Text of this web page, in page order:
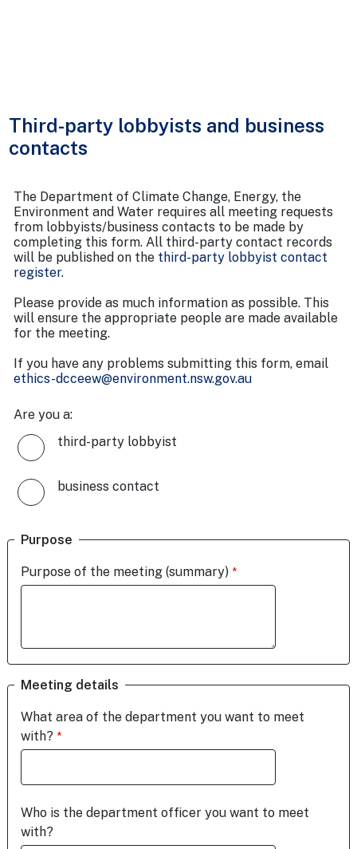
Third-party lobbyists and business
contacts
The Department of Climate Change, Energy, the
Environment and Water requires all meeting requests
from lobbyists/business contacts to be made by
completing this form. All third-party contact records
will be published on the third-party lobbyist contact
register.
Please provide as much information as possible. This
will ensure the appropriate people are made available
for the meeting.
If you have any problems submitting this form, email
ethics-dcceew@environment.nsw.gov.au
Are you a:
third-party lobbyist
business contact
Purpose
Purpose of the meeting (summary)
Meeting details
What area of the department you want to meet
with?
Who is the department officer you want to meet
with?